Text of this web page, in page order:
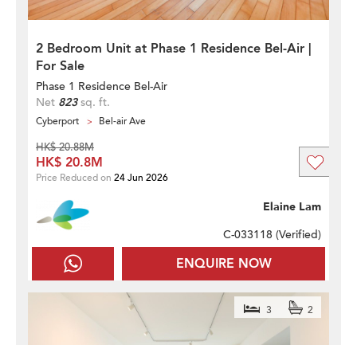
2 Bedroom Unit at Phase 1 Residence Bel-Air |
For Sale
Phase 1 Residence Bel-Air
Net 823sq. ft.
Cyberport Bel-air Ave
ENQUIRE NOW
Elaine Lam
C-033118 (Verified)
HK$ 20.88M
HK$ 20.8M
Price Reduced on 24 Jun 2026
3 2